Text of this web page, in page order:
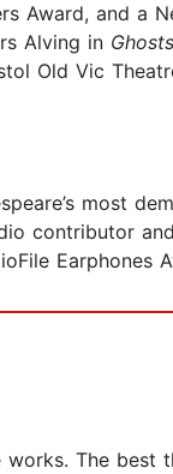
Award, and a
Alving in Ghosts
Old Vic
most
contributor
Earphones
The best